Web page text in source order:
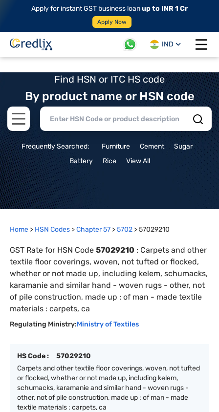
Apply for instant GST business loanup to INR 1 Cr
Apply Now
IND
Open
Find HSN or ITC HS code
By product name or HSN code
Open main menu
Frequently Searched: Furniture Cement
Sugar
Battery
Rice View All
Home > HSN Codes >Chapter57 >5702 >57029210
GST Rate for HSN Code 57029210 : Carpets and other
textile floor coverings, woven, not tufted or flocked,
whether or not made up, including kelem, schumacks,
karamanie and similar hand - woven rugs - other, not
of pile construction, made up : of man - made textile
materials : carpets, ca
Regulating Ministry:Ministry of Textiles
HS Code :
57029210
Carpets and other textile floor coverings, woven, not tufted
or flocked, whether or not made up, including kelem,
schumacks, karamanie and similar hand - woven rugs -
other, not of pile construction, made up : of man - made
textile materials : carpets, ca